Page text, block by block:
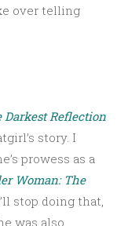
over telling
Darkest Reflection
story. I
prowess as a
Woman: The
stop doing that,
was also